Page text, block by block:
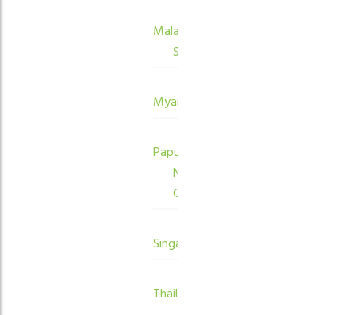
Malaysia
Sabah
Myanmar
Papua
New
Guinea
Singapore
Thailand